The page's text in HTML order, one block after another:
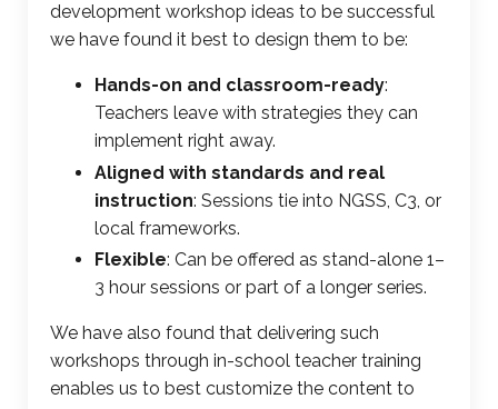
development workshop ideas to be successful
we have found it best to design them to be:
Hands-on and classroom-ready:
Teachers leave with strategies they can
implement right away.
Aligned with standards and real
instruction: Sessions tie into NGSS, C3, or
local frameworks.
Flexible: Can be offered as stand-alone 1–
3 hour sessions or part of a longer series.
We have also found that delivering such
workshops through in-school teacher training
enables us to best customize the content to